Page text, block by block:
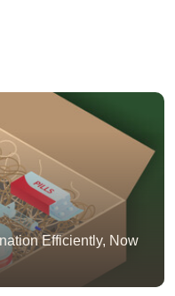
Efficiently, Now